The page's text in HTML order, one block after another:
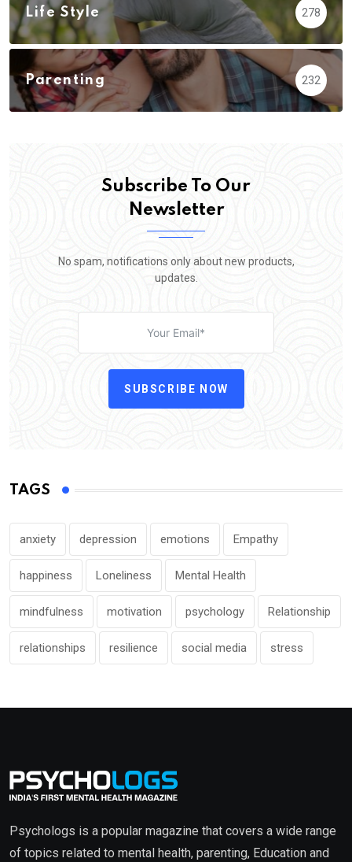
Life Style 278
Parenting 232
Subscribe To Our
Newsletter
No spam, notifications only about new products,
updates.
SUBSCRIBE NOW
TAGS
anxiety depression emotions Empathy
happiness Loneliness Mental Health
mindfulness motivation psychology Relationship
relationships resilience social media stress
Psychologs is a popular magazine that covers a wide range
of topics related to mental health, parenting, Education and